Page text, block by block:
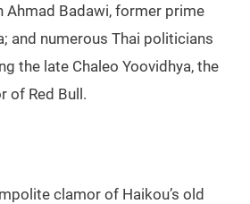
Ahmad Badawi, former prime
and numerous Thai politicians
the late Chaleo Yoovidhya, the
of Red Bull.
clamor of Haikou’s old